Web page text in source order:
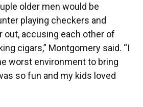
older men would be
playing checkers and
out, accusing each other of
cigars,” Montgomery said. “I
worst environment to bring
so fun and my kids loved